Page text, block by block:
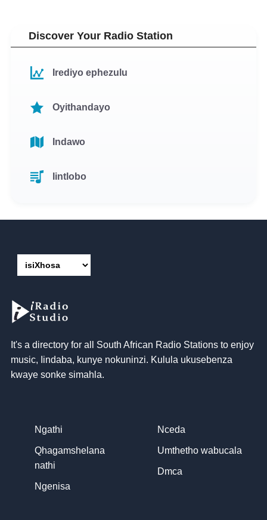
Discover Your Radio Station
Irediyo ephezulu
Oyithandayo
Indawo
Iintlobo
It's a directory for all South African Radio Stations to enjoy
music, Iindaba, kunye nokuninzi. Kulula ukusebenza
kwaye sonke simahla.
Ngathi
Qhagamshelana
nathi
Ngenisa
Nceda
Umthetho wabucala
Dmca